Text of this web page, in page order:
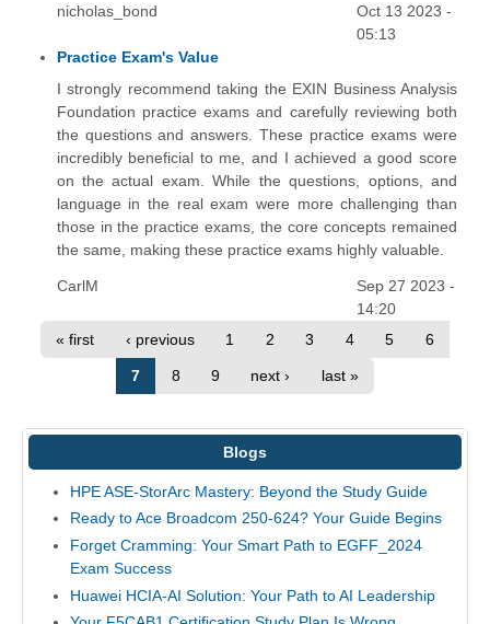
nicholas_bond
Oct 13 2023 -
05:13
Practice Exam's Value
I strongly recommend taking the EXIN Business Analysis
Foundation practice exams and carefully reviewing both
the questions and answers. These practice exams were
incredibly beneficial to me, and I achieved a good score
on the actual exam. While the questions, options, and
language in the real exam were more challenging than
those in the practice exams, the core concepts remained
the same, making these practice exams highly valuable.
CarlM
Sep 27 2023 -
14:20
« first
‹ previous 1 2 3 4 5 6
7 8 9 next › last »
Blogs
HPE ASE-StorArc Mastery: Beyond the Study Guide
Ready to Ace Broadcom 250-624? Your Guide Begins
Forget Cramming: Your Smart Path to EGFF_2024
Exam Success
Huawei HCIA-AI Solution: Your Path to AI Leadership